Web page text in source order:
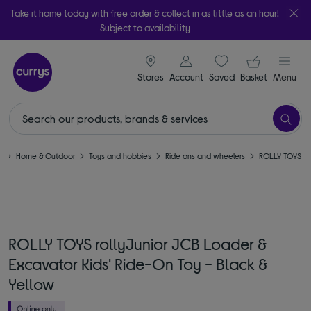
Take it home today with free order & collect in as little as an hour!
Subject to availability
Stores
signin icon
Account Saveditems
Your
Basket Menu
Home & Outdoor Toys and hobbies Ride ons and wheelers ROLLY TOYS
ROLLY TOYS rollyJunior JCB Loader &
Excavator Kids' Ride-On Toy - Black &
Yellow